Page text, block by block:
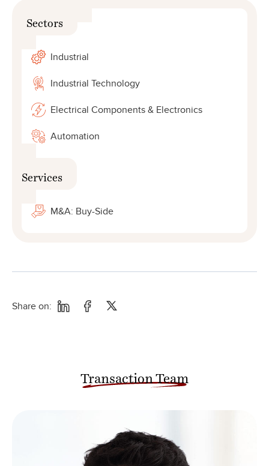
Sectors
Industrial
Industrial Technology
Electrical Components & Electronics
Automation
Services
M&A: Buy-Side
Share on:
Transaction Team